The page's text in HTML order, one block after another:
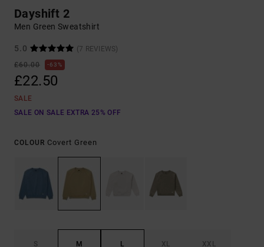
Dayshift 2
Men Green Sweatshirt
5.0
(7 REVIEWS)
£60.00
63%
£22.50
SALE
SALE ON SALE EXTRA 25% OFF
COLOUR Covert Green
S M L XL XXL